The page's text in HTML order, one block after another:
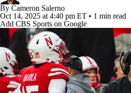
2025 Top Classes
College Football Betting Players
College Shop StubHub
By Cameron Salerno
Oct 14, 2025 at 4:40 pm ET • 1 min read
Add CBS Sports on Google